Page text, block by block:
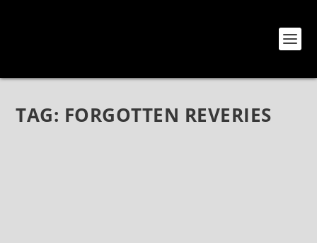
TAG: FORGOTTEN REVERIES